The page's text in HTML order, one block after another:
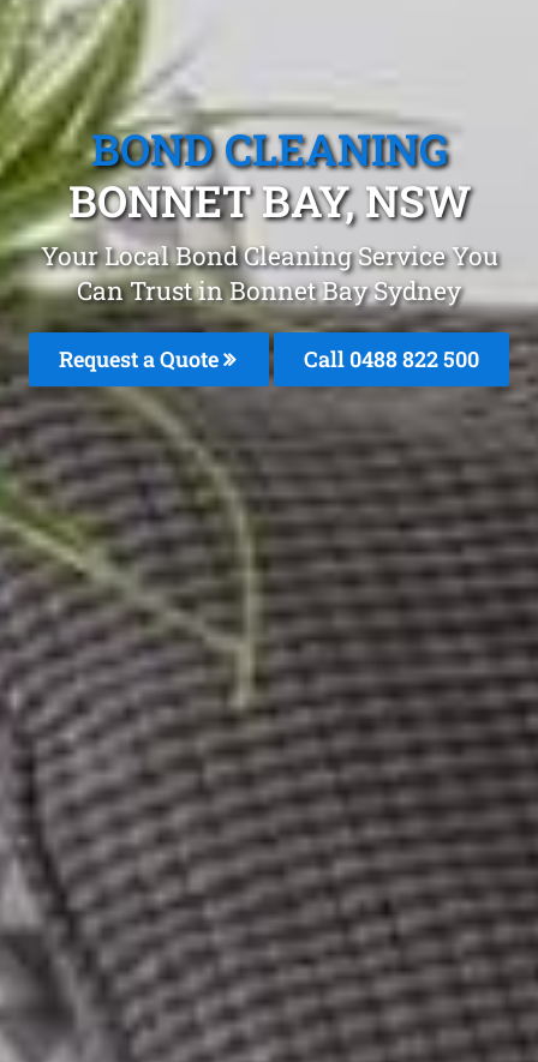
BOND CLEANING
BONNET BAY, NSW
Your Local Bond Cleaning Service You
Can Trust in Bonnet Bay Sydney
Request a Quote Call 0488 822 500